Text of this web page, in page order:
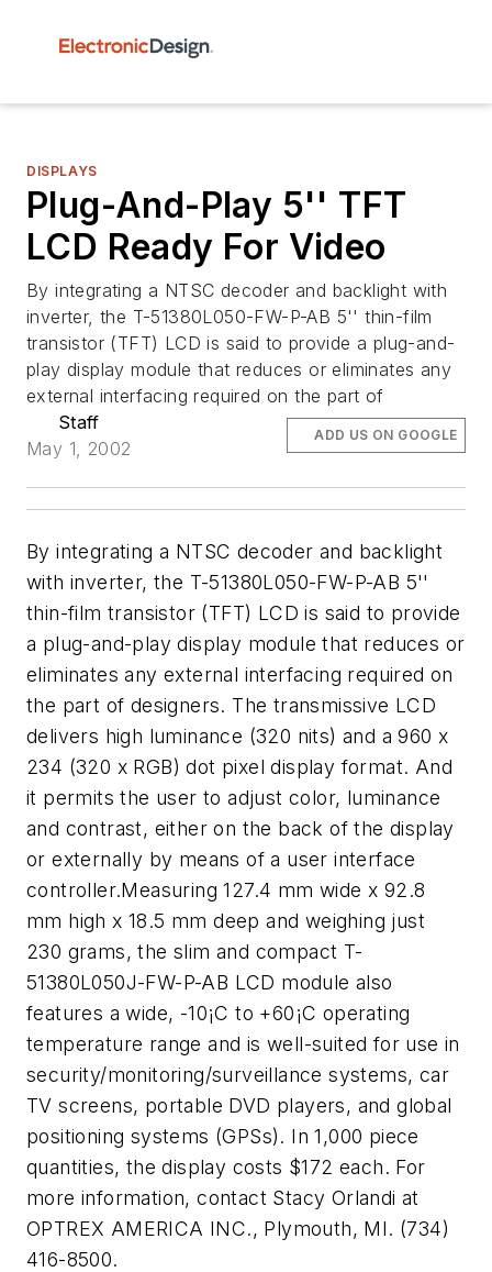
DISPLAYS
Plug-And-Play 5'' TFT
LCD Ready For Video
By integrating a NTSC decoder and backlight with
inverter, the T-51380L050-FW-P-AB 5'' thin-film
transistor (TFT) LCD is said to provide a plug-and-
play display module that reduces or eliminates any
external interfacing required on the part of
Staff
May 1, 2002
ADD US ON GOOGLE
By integrating a NTSC decoder and backlight
with inverter, the T-51380L050-FW-P-AB 5''
thin-film transistor (TFT) LCD is said to provide
a plug-and-play display module that reduces or
eliminates any external interfacing required on
the part of designers. The transmissive LCD
delivers high luminance (320 nits) and a 960 x
234 (320 x RGB) dot pixel display format. And
it permits the user to adjust color, luminance
and contrast, either on the back of the display
or externally by means of a user interface
controller.Measuring 127.4 mm wide x 92.8
mm high x 18.5 mm deep and weighing just
230 grams, the slim and compact T-
51380L050J-FW-P-AB LCD module also
features a wide, -10¡C to +60¡C operating
temperature range and is well-suited for use in
security/monitoring/surveillance systems, car
TV screens, portable DVD players, and global
positioning systems (GPSs). In 1,000 piece
quantities, the display costs $172 each. For
more information, contact Stacy Orlandi at
OPTREX AMERICA INC., Plymouth, MI. (734)
416-8500.